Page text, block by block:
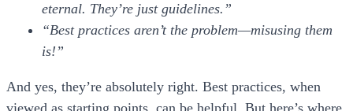
eternal. They’re just guidelines.”
“Best practices aren’t the problem—misusing them
is!”
And yes, they’re absolutely right. Best practices, when